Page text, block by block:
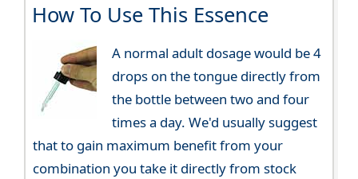
How To Use This Essence
A normal adult dosage would be 4
drops on the tongue directly from
the bottle between two and four
times a day. We'd usually suggest
that to gain maximum benefit from your
combination you take it directly from stock